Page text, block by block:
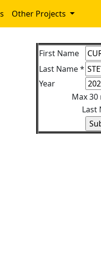
Other Projects
First Name
Last Name *
Year
Max
Last